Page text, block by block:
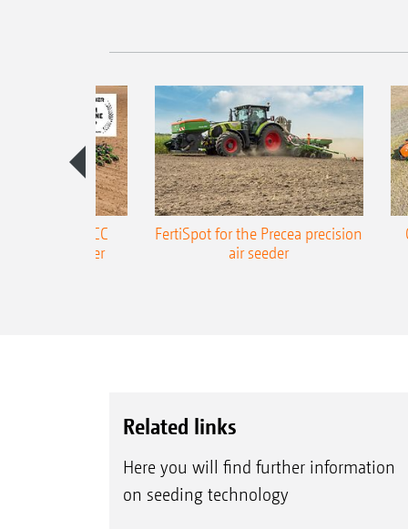
Precea-TCC
air seeder
FertiSpot for the Precea precision
air seeder
Related links
Here you will find further information
on seeding technology